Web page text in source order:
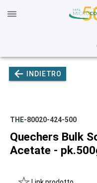
INDIETRO
THE-80020-424-500
Quechers Bulk
Acetate -